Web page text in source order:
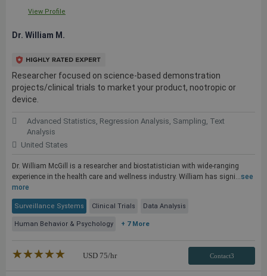
View Profile
Dr. William M.
Researcher focused on science-based demonstration
projects/clinical trials to market your product, nootropic or
device.
Advanced Statistics, Regression Analysis, Sampling, Text
Analysis
United States
Dr. William McGill is a researcher and biostatistician with wide-ranging
experience in the health care and wellness industry. William has signi...see
more
Surveillance Systems Clinical Trials Data Analysis
Human Behavior & Psychology + 7 More
★★★★★
☆☆☆☆☆ USD 75/hr Contact3